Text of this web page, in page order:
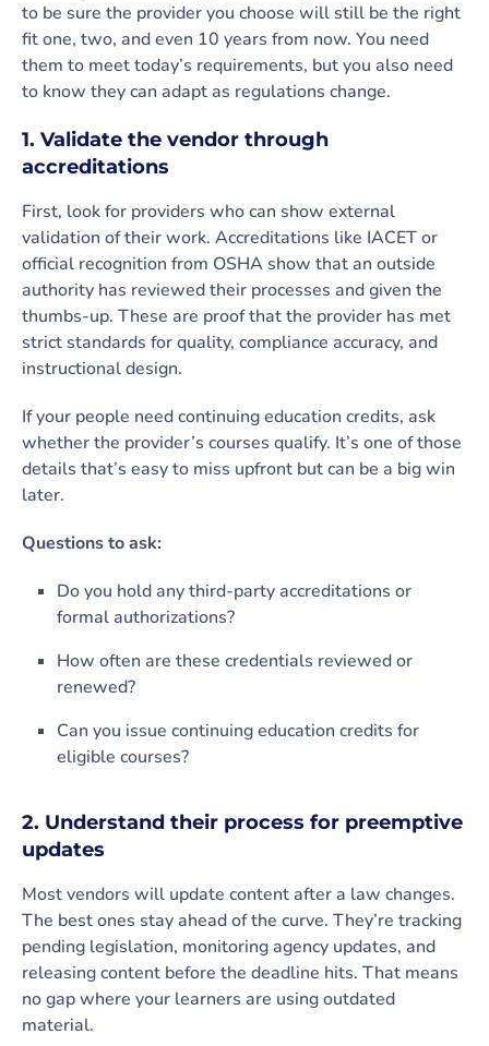
to be sure the provider you choose will still be the right
fit one, two, and even 10 years from now. You need
them to meet today’s requirements, but you also need
to know they can adapt as regulations change.
1. Validate the vendor through
accreditations
First, look for providers who can show external
validation of their work. Accreditations like IACET or
official recognition from OSHA show that an outside
authority has reviewed their processes and given the
thumbs-up. These are proof that the provider has met
strict standards for quality, compliance accuracy, and
instructional design.
If your people need continuing education credits, ask
whether the provider’s courses qualify. It’s one of those
details that’s easy to miss upfront but can be a big win
later.
Questions to ask:
Do you hold any third-party accreditations or
formal authorizations?
How often are these credentials reviewed or
renewed?
Can you issue continuing education credits for
eligible courses?
2. Understand their process for preemptive
updates
Most vendors will update content after a law changes.
The best ones stay ahead of the curve. They’re tracking
pending legislation, monitoring agency updates, and
releasing content before the deadline hits. That means
no gap where your learners are using outdated
material.